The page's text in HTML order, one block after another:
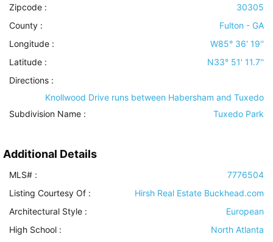
Zipcode :
30305
County :
Fulton - GA
Longitude :
W85° 36' 19''
Latitude :
N33° 51' 11.7''
Directions :
Knollwood Drive runs between Habersham and Tuxedo
Subdivision Name :
Tuxedo Park
Additional Details
MLS# :
7776504
Listing Courtesy Of :
Hirsh Real Estate Buckhead.com
Architectural Style :
European
High School :
North Atlanta